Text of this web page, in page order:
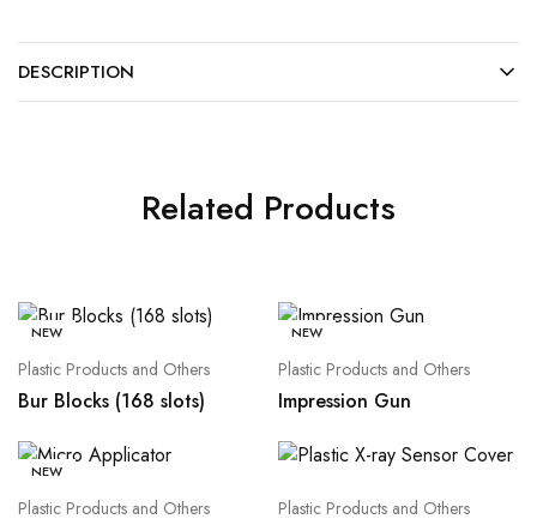
DESCRIPTION
Related Products
NEW
Plastic Products and Others
Bur Blocks (168 slots)
NEW
Plastic Products and Others
Impression Gun
NEW
Plastic Products and Others Plastic Products and Others